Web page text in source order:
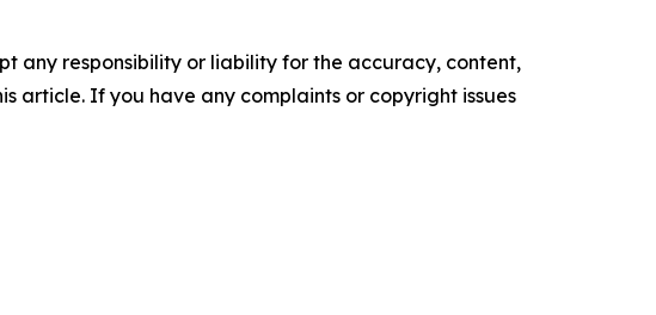
any responsibility or liability for the accuracy, content,
article. If you have any complaints or copyright issues